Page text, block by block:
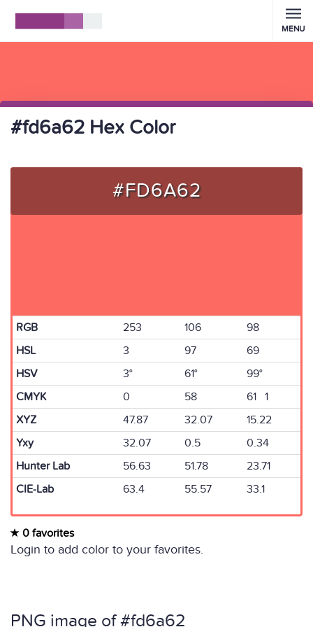
MENU
#fd6a62 Hex Color
#FD6A62
RGB 253 106
98
HSL
3 97
69
HSV
3° 61°
99°
CMYK
0 58
61 1
XYZ
47.87 32.07
15.22
Yxy
32.07 0.5
0.34
Hunter Lab
56.63 51.78
23.71
CIE-Lab
63.4 55.57 33.1
0 favorites
Login to add color to your favorites.
PNG image of #fd6a62